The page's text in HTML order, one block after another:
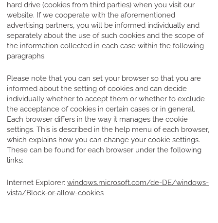
hard drive (cookies from third parties) when you visit our
website. If we cooperate with the aforementioned
advertising partners, you will be informed individually and
separately about the use of such cookies and the scope of
the information collected in each case within the following
paragraphs.
Please note that you can set your browser so that you are
informed about the setting of cookies and can decide
individually whether to accept them or whether to exclude
the acceptance of cookies in certain cases or in general.
Each browser differs in the way it manages the cookie
settings. This is described in the help menu of each browser,
which explains how you can change your cookie settings.
These can be found for each browser under the following
links:
Internet Explorer:windows.microsoft.com/de-DE/windows-
vista/Block-or-allow-cookies